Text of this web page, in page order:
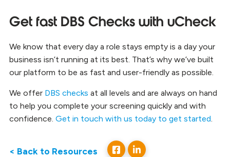
Get fast DBS Checks with uCheck
We know that every day a role stays empty is a day your
business isn’t running at its best. That’s why we’ve built
our platform to be as fast and user-friendly as possible.
We offer DBS checks at all levels and are always on hand
to help you complete your screening quickly and with
confidence. Get in touch with us today to get started.
< Back to Resources